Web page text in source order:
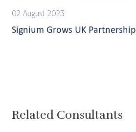
02 August 2023
Signium Grows UK Partnership
Related Consultants